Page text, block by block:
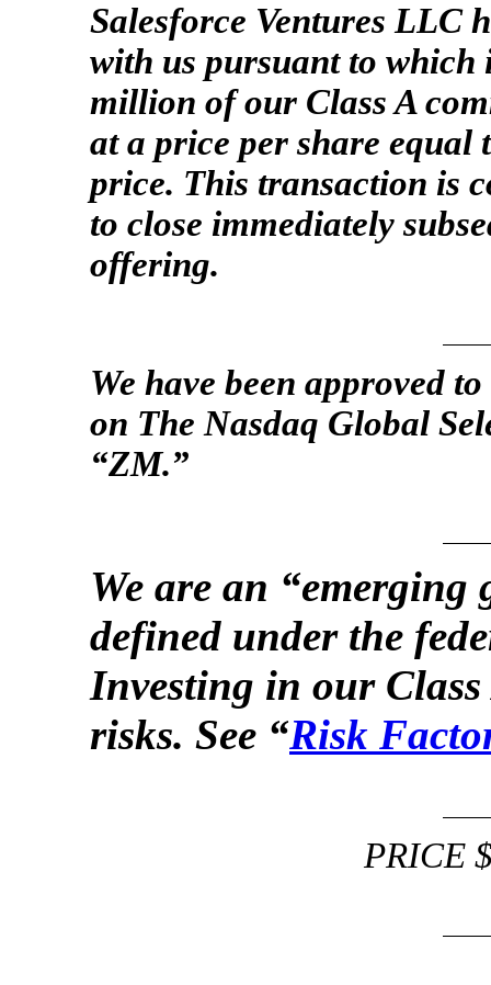
Salesforce Ventures LLC
with us pursuant to which
million of our Class A
at a price per share
price. This transaction is
to close immediately
offering.
We have been approved
on The Nasdaq Global
“ZM.”
We are an “emerging
defined under the
Investing in our
risks. See “Risk